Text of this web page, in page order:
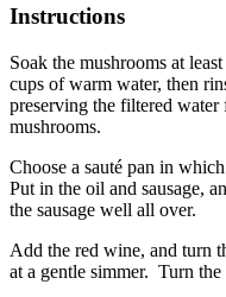
Instructions
Soak the mushrooms at
cups of warm water, then
preserving the filtered
mushrooms.
Choose a sauté pan in
Put in the oil and sausage,
the sausage well all over.
Add the red wine, and turn
at a gentle simmer. Turn